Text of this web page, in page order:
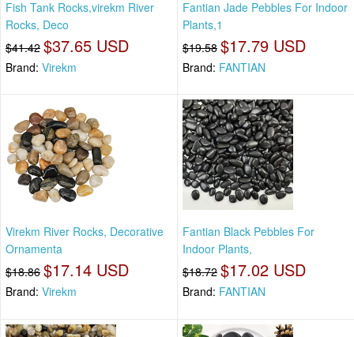
Fish Tank Rocks,virekm River
Rocks, Deco
$41.42 $37.65 USD
Brand: Virekm
Fantian Jade Pebbles For Indoor
Plants,1
$19.58 $17.79 USD
Brand: FANTIAN
Virekm River Rocks, Decorative
Ornamenta
$18.86 $17.14 USD
Brand: Virekm
Fantian Black Pebbles For
Indoor Plants,
$18.72 $17.02 USD
Brand: FANTIAN